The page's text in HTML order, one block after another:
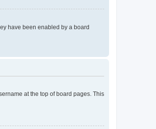
have been enabled by a board
at the top of board pages. This